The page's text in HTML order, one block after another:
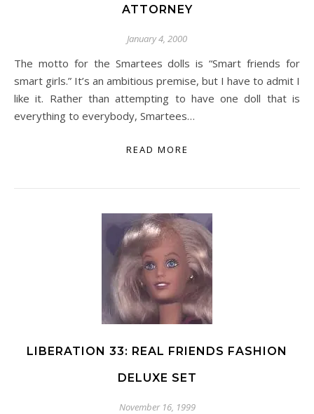
ATTORNEY
January 4, 2000
The motto for the Smartees dolls is “Smart friends for
smart girls.” It’s an ambitious premise, but I have to admit I
like it. Rather than attempting to have one doll that is
everything to everybody, Smartees…
READ MORE
LIBERATION 33: REAL FRIENDS FASHION
DELUXE SET
November 16, 1999